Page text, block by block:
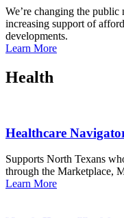
We’re changing the
increasing support of
developments.
Learn More
Health
Healthcare
Supports North Texans
through the Marketplace,
Learn More